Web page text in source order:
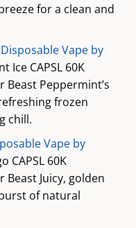
for a clean and
Vape by
Ice CAPSL 60K
Beast Peppermint’s
frozen
chill.
Vape by
CAPSL 60K
Beast Juicy, golden
of natural